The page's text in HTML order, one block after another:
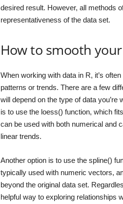
desired result. However, all methods
representativeness of the data set.
How to smooth
When working with data in R, it’s
patterns or trends. There are a few
will depend on the type of data
is to use the loess() function, which
can be used with both numerical and
linear trends.
Another option is to use the spline()
typically used with numeric vectors,
beyond the original data set.
helpful way to exploring relationships